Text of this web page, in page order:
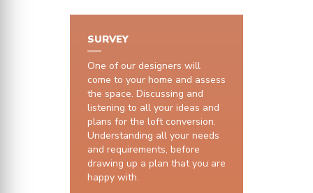
SURVEY
One of our designers will
come to your home and assess
the space. Discussing and
listening to all your ideas and
plans for the loft conversion.
Understanding all your needs
and requirements, before
drawing up a plan that you are
happy with.